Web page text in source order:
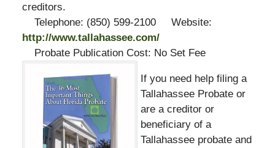
creditors.
Telephone: (850) 599-2100 Website:
http://www.tallahassee.com/
Probate Publication Cost: No Set Fee
If you need help filing a
Tallahassee Probate or
are a creditor or
beneficiary of a
Tallahassee probate and